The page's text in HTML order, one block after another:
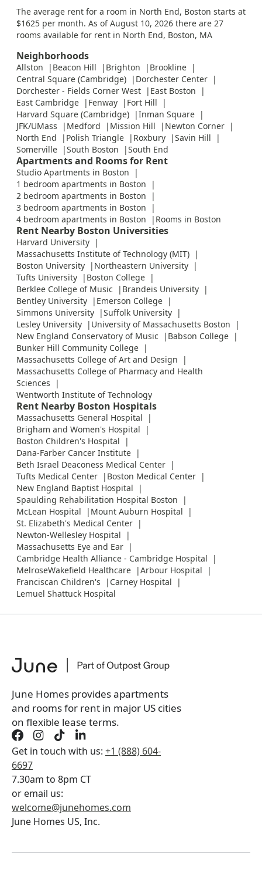
The average rent for a room in North End, Boston starts at
$1625 per month. As of August 10, 2026 there are 27
rooms available for rent in North End, Boston, MA
Neighborhoods
Allston Beacon Hill Brighton
Brookline
Central Square (Cambridge)
Dorchester Center
Dorchester - Fields Corner West
East Boston
East Cambridge
Fenway
Fort Hill
Harvard Square (Cambridge)
Inman Square
JFK/UMass
Medford Mission Hill
Newton Corner
North End
Polish Triangle Roxbury
Savin Hill
Somerville
South Boston South End
Apartments and Rooms for Rent
Studio Apartments in Boston
1 bedroom apartments in Boston
2 bedroom apartments in Boston
3 bedroom apartments in Boston
4 bedroom apartments in Boston
Rooms in Boston
Rent Nearby Boston Universities
Harvard University
Massachusetts Institute of Technology (MIT)
Boston University
Northeastern University
Tufts University
Boston College
Berklee College of Music
Brandeis University
Bentley University
Emerson College
Simmons University
Suffolk University
Lesley University
University of Massachusetts Boston
New England Conservatory of Music
Babson College
Bunker Hill Community College
Massachusetts College of Art and Design
Massachusetts College of Pharmacy and Health
Sciences
Wentworth Institute of Technology
Rent Nearby Boston Hospitals
Massachusetts General Hospital
Brigham and Women's Hospital
Boston Children's Hospital
Dana-Farber Cancer Institute
Beth Israel Deaconess Medical Center
Tufts Medical Center
Boston Medical Center
New England Baptist Hospital
Spaulding Rehabilitation Hospital Boston
McLean Hospital
Mount Auburn Hospital
St. Elizabeth's Medical Center
Newton-Wellesley Hospital
Massachusetts Eye and Ear
Cambridge Health Alliance - Cambridge Hospital
MelroseWakefield Healthcare
Arbour Hospital
Franciscan Children's
Carney Hospital
Lemuel Shattuck Hospital
June Homes provides apartments
and rooms for rent in major US cities
on flexible lease terms.
Get in touch with us: +1 (888) 604-
6697
7.30am to 8pm CT
or email us:
welcome@junehomes.com
June Homes US, Inc.